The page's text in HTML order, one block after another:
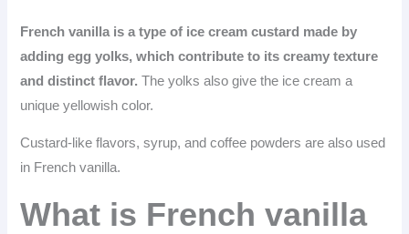
French vanilla is a type of ice cream custard made by
adding egg yolks, which contribute to its creamy texture
and distinct flavor. The yolks also give the ice cream a
unique yellowish color.
Custard-like flavors, syrup, and coffee powders are also used
in French vanilla.
What is French vanilla